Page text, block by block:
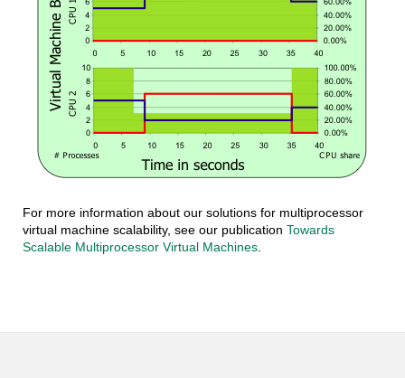
For more information about our solutions for multiprocessor
virtual machine scalability, see our publication Towards
Scalable Multiprocessor Virtual Machines.